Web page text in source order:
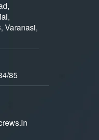
Varanasi,
85